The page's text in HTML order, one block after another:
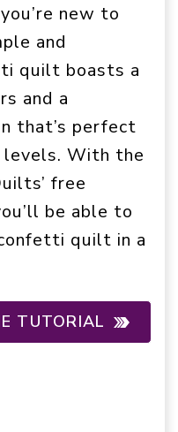
new to
and
quilt boasts a
and a
that’s perfect
With the
free
be able to
quilt in a
TUTORIAL